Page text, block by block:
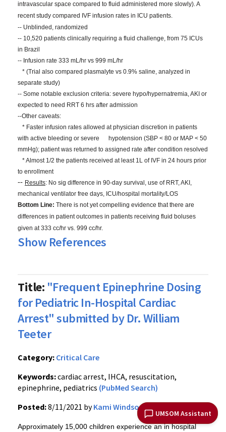
UMSOM Assistant
intravascular space compared to fluid administered more slowly). A
recent study compared IVF infusion rates in ICU patients.
-- Unblinded, randomized
-- 10,520 patients clinically requiring a fluid challenge, from 75 ICUs
in Brazil
-- Infusion rate 333 mL/hr vs 999 mL/hr
* (Trial also compared plasmalyte vs 0.9% saline, analyzed in
separate study)
-- Some notable exclusion criteria: severe hypo/hypernatremia, AKI or
expected to need RRT 6 hrs after admission
--Other caveats:
* Faster infusion rates allowed at physician discretion in patients
with active bleeding or severe hypotension (SBP < 80 or MAP < 50
mmHg); patient was returned to assigned rate after condition resolved
* Almost 1/2 the patients received at least 1L of IVF in 24 hours prior
to enrollment
-- Results: No sig difference in 90-day survival, use of RRT, AKI,
mechanical ventilator free days, ICU/hospital mortality/LOS
Bottom Line: There is not yet compelling evidence that there are
differences in patient outcomes in patients receiving fluid boluses
given at 333 cc/hr vs. 999 cc/hr.
Show References
Title: "Frequent Epinephrine Dosing
for Pediatric In-Hospital Cardiac
Arrest" submitted by Dr. William
Teeter
Category: Critical Care
Keywords:cardiac arrest, IHCA, resuscitation,
epinephrine, pediatrics (PubMed Search)
Posted:8/11/2021 byKami Windsor, MD
Approximately 15,000 children experience an in hospital